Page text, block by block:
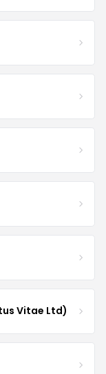
Vitae Ltd)